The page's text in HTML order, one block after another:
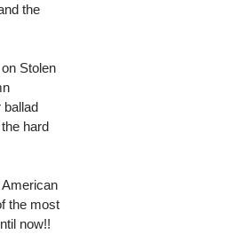
the
Stolen
ballad
the hard
the most
now!!